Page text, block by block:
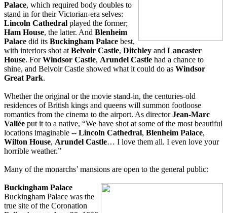
Palace, which required body doubles to
stand in for their Victorian-era selves:
Lincoln Cathedral played the former;
Ham House, the latter. And Blenheim
Palace did its Buckingham Palace best,
with interiors shot at Belvoir Castle, Ditchley and Lancaster
House. ForWindsor Castle, Arundel Castle had a chance to
shine, and Belvoir Castle showed what it could do as Windsor
Great Park.
Whether the original or the movie stand-in, the centuries-old
residences of British kings and queens will summon footloose
romantics from the cinema to the airport. As directorJean-Marc
Vallée put it to a native, “We have shot at some of the most beautiful
locations imaginable -- Lincoln Cathedral, Blenheim Palace,
Wilton House, Arundel Castle… I love them all. I even love your
horrible weather.”
Many of the monarchs’ mansions are open to the general public:
Buckingham Palace
Buckingham Palace was the
true site of the Coronation